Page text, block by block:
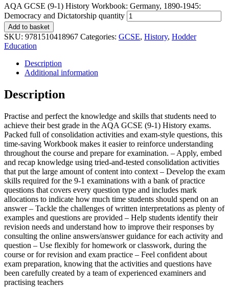
AQA GCSE (9-1) History Workbook: Germany, 1890-1945:
Democracy and Dictatorship quantity
Add to basket
SKU: 9781510418967 Categories: GCSE, History, Hodder
Education
Description
Additional information
Description
Practise and perfect the knowledge and skills that students need to
achieve their best grade in the AQA GCSE (9-1) History exams.
Packed full of consolidation activities and exam-style questions, this
time-saving Workbook makes it easier to reinforce understanding
throughout the course and prepare for examination. – Apply, embed
and recap knowledge using tried-and-tested consolidation activities
that put the large amount of content into context – Develop the exam
skills required for the 9-1 examinations with a bank of practice
questions that covers every question type and includes mark
allocations to indicate how much time students should spend on an
answer – Tackle the challenges of written interpretations as plenty of
examples and questions are provided – Help students identify their
revision needs and understand how to improve their responses by
consulting the online answers/answer guidance for each activity and
question – Use flexibly for homework or classwork, during the
course or for revision and exam practice – Feel confident about
exam preparation, knowing that the activities and questions have
been carefully created by a team of experienced examiners and
practising teachers